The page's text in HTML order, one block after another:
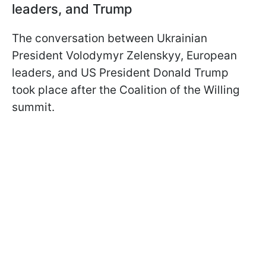
leaders, and Trump
The conversation between Ukrainian
President Volodymyr Zelenskyy, European
leaders, and US President Donald Trump
took place after the Coalition of the Willing
summit.